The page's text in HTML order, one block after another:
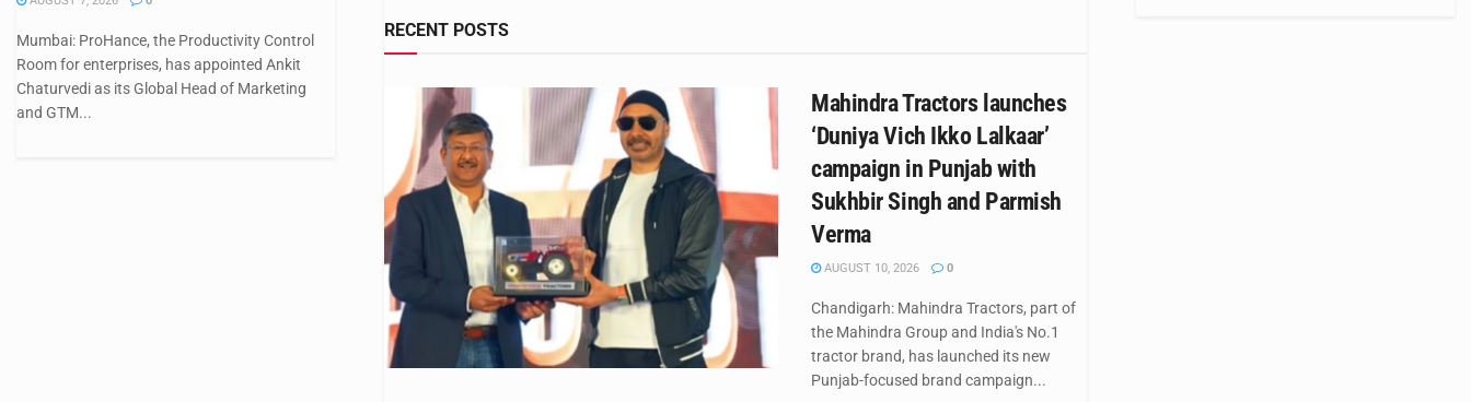
RECENT POSTS
Mahindra Tractors launches
‘Duniya Vich Ikko Lalkaar’
campaign in Punjab with
Sukhbir Singh and Parmish
Verma
AUGUST 10, 2026 0
Chandigarh: Mahindra Tractors, part of
the Mahindra Group and India's No.1
tractor brand, has launched its new
Punjab-focused brand campaign...
Mumbai: ProHance, the Productivity Control
Room for enterprises, has appointed Ankit
Chaturvedi as its Global Head of Marketing
and GTM...